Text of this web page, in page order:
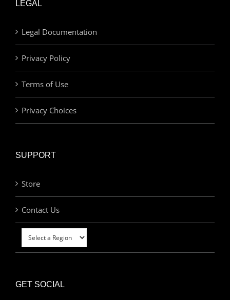
LEGAL
Legal Documentation
Privacy Policy
Terms of Use
Privacy Choices
SUPPORT
Store
Contact Us
GET SOCIAL